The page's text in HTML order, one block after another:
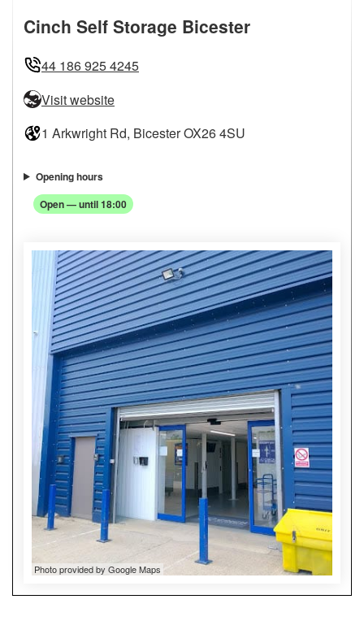
Cinch Self Storage Bicester
44 186 925 4245
Visit website
1 Arkwright Rd, Bicester OX26 4SU
Opening hours
Open — until 18:00
Photo provided by Google Maps